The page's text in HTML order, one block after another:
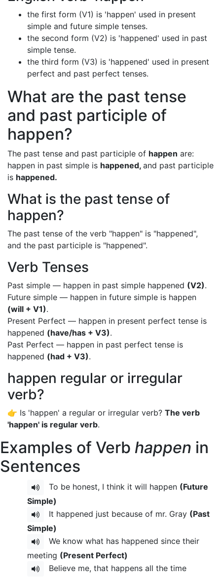
the first form (V1) is 'happen' used in present
simple and future simple tenses.
the second form (V2) is 'happened' used in past
simple tense.
the third form (V3) is 'happened' used in present
perfect and past perfect tenses.
What are the past tense
and past participle of
happen?
The past tense and past participle of happen are:
happen in past simple is happened, and past participle
is happened.
What is the past tense of
happen?
The past tense of the verb "happen" is "happened",
and the past participle is "happened".
Verb Tenses
Past simple — happen in past simple happened (V2).
Future simple — happen in future simple is happen
(will + V1).
Present Perfect — happen in present perfect tense is
happened (have/has + V3).
Past Perfect — happen in past perfect tense is
happened (had + V3).
happen regular or irregular
verb?
👉 Is 'happen' a regular or irregular verb? The verb
'happen' is regular verb.
Examples of Verb happen in
Sentences
To be honest, I think it will happen (Future
Simple)
It happened just because of mr. Gray (Past
Simple)
We know what has happened since their
meeting (Present Perfect)
Believe me, that happens all the time